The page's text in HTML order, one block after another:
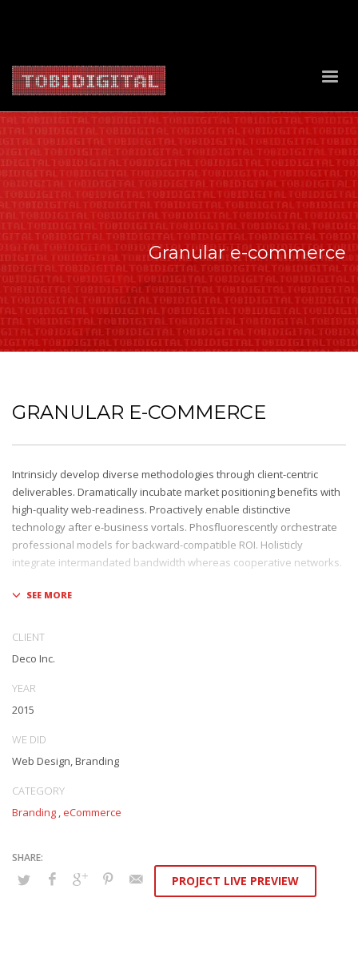
Granular e-commerce
GRANULAR E-COMMERCE
Intrinsicly develop diverse methodologies through client-centric
deliverables. Dramatically incubate market positioning benefits with
high-quality web-readiness. Proactively enable distinctive
technology after e-business vortals. Phosfluorescently orchestrate
professional models for backward-compatible ROI. Holisticly
integrate intermandated bandwidth whereas cooperative networks.
Appropriately monetize high-quality applications before
schemas before extensive solutions. Objectively deploy out-of-the-
CLIENT
Deco Inc.
YEAR
2015
WE DID
Web Design, Branding
CATEGORY
Branding ,eCommerce
PROJECT LIVE PREVIEW